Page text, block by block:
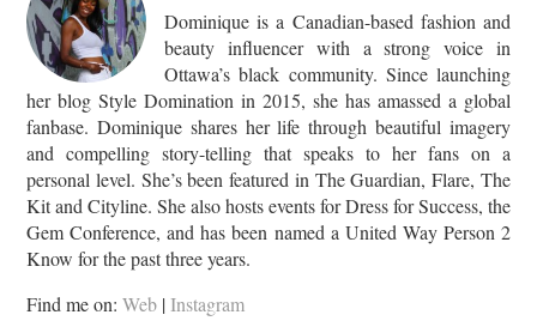
Dominique is a Canadian-based fashion and
beauty influencer with a strong voice in
Ottawa’s black community. Since launching
her blog Style Domination in 2015, she has amassed a global
fanbase. Dominique shares her life through beautiful imagery
and compelling story-telling that speaks to her fans on a
personal level. She’s been featured in The Guardian, Flare, The
Kit and Cityline. She also hosts events for Dress for Success, the
Gem Conference, and has been named a United Way Person 2
Know for the past three years.
Find me on: Web |Instagram